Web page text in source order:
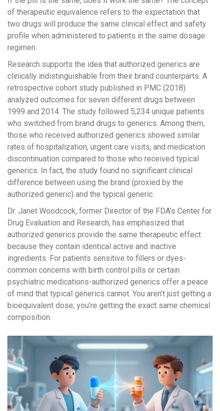
of therapeutic equivalence refers to the expectation that
two drugs will produce the same clinical effect and safety
profile when administered to patients in the same dosage
regimen.
Research supports the idea that authorized generics are
clinically indistinguishable from their brand counterparts. A
retrospective cohort study published in PMC (2018)
analyzed outcomes for seven different drugs between
1999 and 2014. The study followed 5,234 unique patients
who switched from brand drugs to generics. Among them,
those who received authorized generics showed similar
rates of hospitalization, urgent care visits, and medication
discontinuation compared to those who received typical
generics. In fact, the study found no significant clinical
difference between using the brand (proxied by the
authorized generic) and the typical generic.
Dr. Janet Woodcock, former Director of the FDA’s Center for
Drug Evaluation and Research, has emphasized that
authorized generics provide the same therapeutic effect
because they contain identical active and inactive
ingredients. For patients sensitive to fillers or dyes-
common concerns with birth control pills or certain
psychiatric medications-authorized generics offer a peace
of mind that typical generics cannot. You aren’t just getting a
bioequivalent dose; you’re getting the exact same chemical
composition.